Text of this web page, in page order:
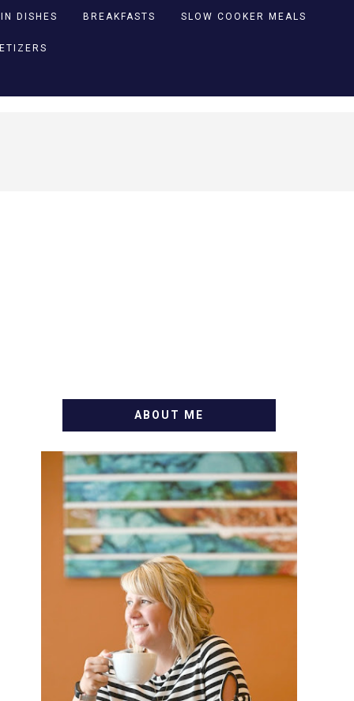
DISHES BREAKFASTS SLOW COOKER MEALS
ABOUT ME
WELCOME! MY NAME IS
ALLY AND I'M A FOOD BLOG
VETERAN STARTING THIS
BLOG BACK IN 2009. I'M A
BUSY WIFE, MOM TO 3 AND
FORMER MARKETING GURU.
IF YOU'VE COME HERE,
THEN YOU LOVE FOOD! HERE
YOU'LL FIND EASY, SIMPLE
RECIPES - NOTHING
COMPLICATED. BE